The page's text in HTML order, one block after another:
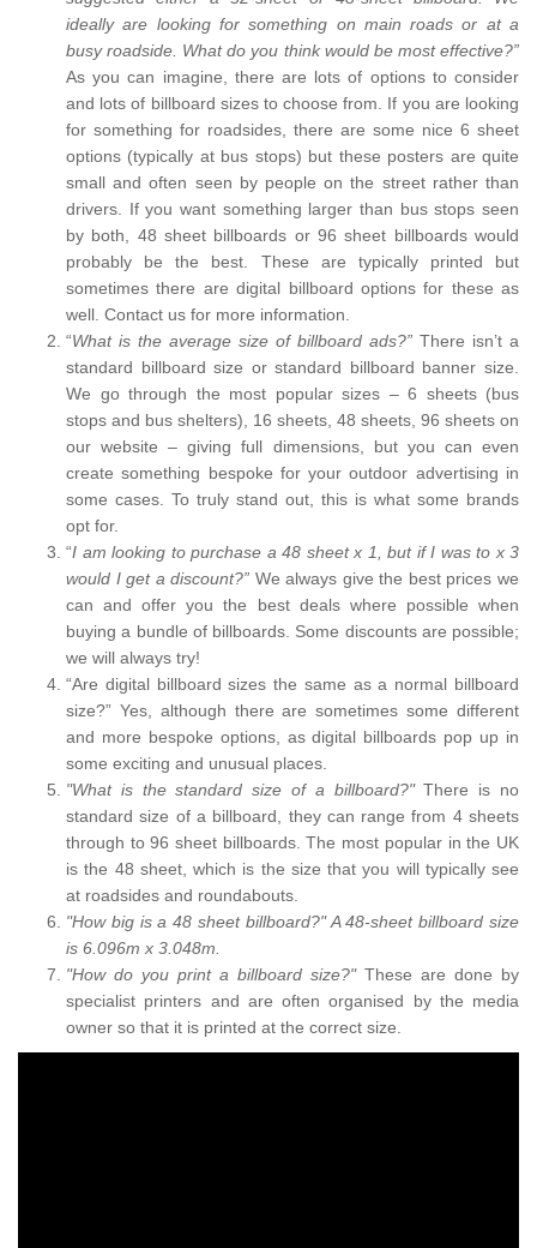
ideally are looking for something on main roads or at a
busy roadside. What do you think would be most effective?”
As you can imagine, there are lots of options to consider
and lots of billboard sizes to choose from. If you are looking
for something for roadsides, there are some nice 6 sheet
options (typically at bus stops) but these posters are quite
small and often seen by people on the street rather than
drivers. If you want something larger than bus stops seen
by both, 48 sheet billboards or 96 sheet billboards would
probably be the best. These are typically printed but
sometimes there are digital billboard options for these as
well. Contact us for more information.
“What is the average size of billboard ads?” There isn’t a
standard billboard size or standard billboard banner size.
We go through the most popular sizes – 6 sheets (bus
stops and bus shelters), 16 sheets, 48 sheets, 96 sheets on
our website – giving full dimensions, but you can even
create something bespoke for your outdoor advertising in
some cases. To truly stand out, this is what some brands
opt for.
“I am looking to purchase a 48 sheet x 1, but if I was to x 3
would I get a discount?” We always give the best prices we
can and offer you the best deals where possible when
buying a bundle of billboards. Some discounts are possible;
we will always try!
“Are digital billboard sizes the same as a normal billboard
size?” Yes, although there are sometimes some different
and more bespoke options, as digital billboards pop up in
some exciting and unusual places.
"What is the standard size of a billboard?"There is no
standard size of a billboard, they can range from 4 sheets
through to 96 sheet billboards. The most popular in the UK
is the 48 sheet, which is the size that you will typically see
at roadsides and roundabouts.
"How big is a 48 sheet billboard?" A 48-sheet billboard size
is 6.096m x 3.048m.
"How do you print a billboard size?" These are done by
specialist printers and are often organised by the media
owner so that it is printed at the correct size.